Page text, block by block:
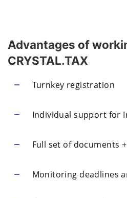
Advantages of
CRYSTAL.TAX
Turnkey registration
Individual support for
Full set of documents
Monitoring deadlines